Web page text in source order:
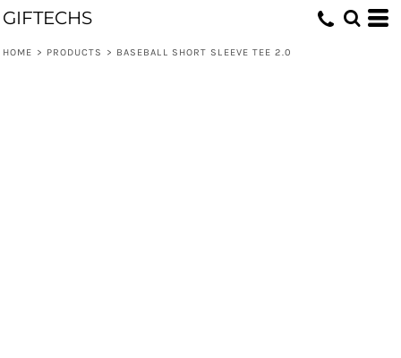
GIFTECHS
HOME > PRODUCTS > BASEBALL SHORT SLEEVE TEE 2.0